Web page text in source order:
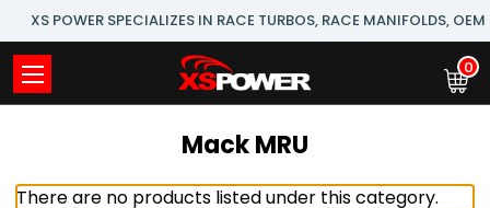
XS POWER SPECIALIZES IN RACE TURBOS, RACE MANIFOLDS,
0
Mack MRU
There are no products listed under this category.